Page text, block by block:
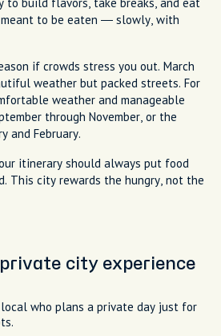
to build flavors, take breaks, and eat
meant to be eaten — slowly, with
if crowds stress you out. March
weather but packed streets. For
weather and manageable
through November, or the
and February.
itinerary should always put food
This city rewards the hungry, not the
city experience
who plans a private day just for